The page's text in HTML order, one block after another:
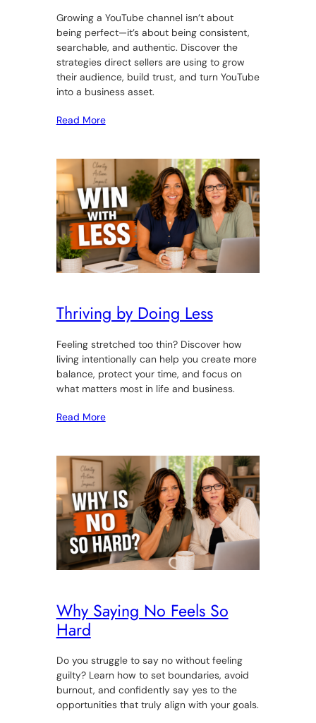
Growing a YouTube channel isn’t about
being perfect—it’s about being consistent,
searchable, and authentic. Discover the
strategies direct sellers are using to grow
their audience, build trust, and turn YouTube
into a business asset.
Read More
Thriving by Doing Less
Feeling stretched too thin? Discover how
living intentionally can help you create more
balance, protect your time, and focus on
what matters most in life and business.
Read More
Why Saying No Feels So
Hard
Do you struggle to say no without feeling
guilty? Learn how to set boundaries, avoid
burnout, and confidently say yes to the
opportunities that truly align with your goals.